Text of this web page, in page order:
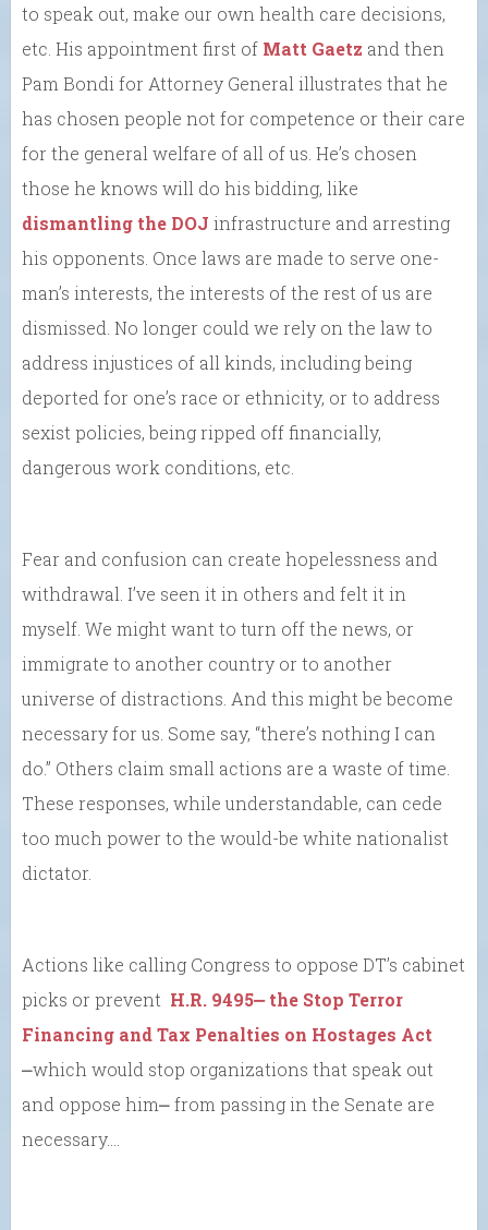
to speak out, make our own health care decisions,
etc. His appointment first of Matt Gaetz and then
Pam Bondi for Attorney General illustrates that he
has chosen people not for competence or their care
for the general welfare of all of us. He’s chosen
those he knows will do his bidding, like
dismantling the DOJ infrastructure and arresting
his opponents. Once laws are made to serve one-
man’s interests, the interests of the rest of us are
dismissed. No longer could we rely on the law to
address injustices of all kinds, including being
deported for one’s race or ethnicity, or to address
sexist policies, being ripped off financially,
dangerous work conditions, etc.
Fear and confusion can create hopelessness and
withdrawal. I’ve seen it in others and felt it in
myself. We might want to turn off the news, or
immigrate to another country or to another
universe of distractions. And this might be become
necessary for us. Some say, “there’s nothing I can
do.” Others claim small actions are a waste of time.
These responses, while understandable, can cede
too much power to the would-be white nationalist
dictator.
Actions like calling Congress to oppose DT’s cabinet
picks or prevent H.R. 9495⎼ the Stop Terror
Financing and Tax Penalties on Hostages Act
⎼which would stop organizations that speak out
and oppose him⎼ from passing in the Senate are
necessary….